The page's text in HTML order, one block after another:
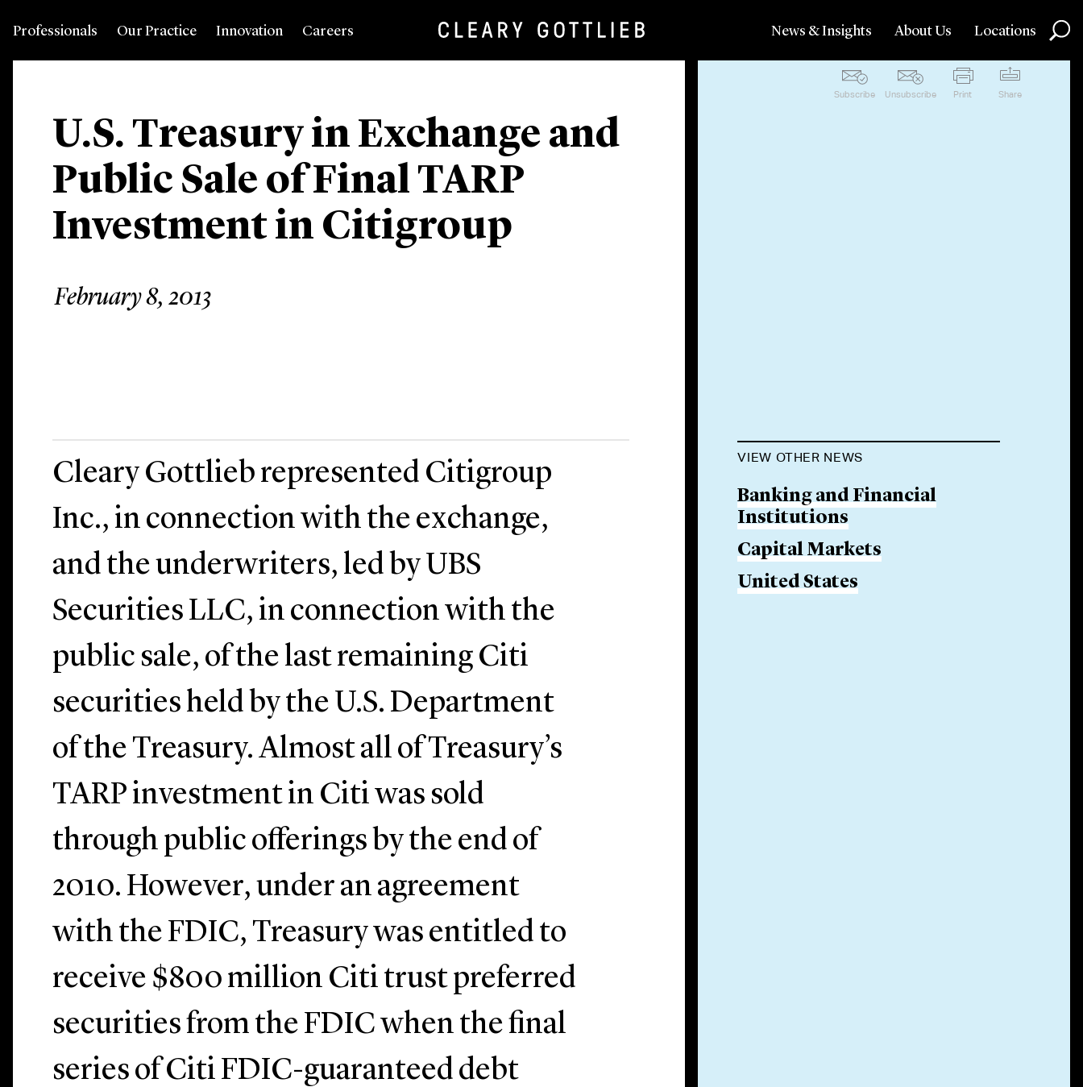
Professionals Our Practice Innovation Careers News & Insights About Us Locations
U.S. Treasury in Exchange and
Public Sale of Final TARP
Investment in Citigroup
February 8, 2013
Subscribe Unsubscribe Print Share
Cleary Gottlieb represented Citigroup
Inc., in connection with the exchange,
and the underwriters, led by UBS
Securities LLC, in connection with the
public sale, of the last remaining Citi
securities held by the U.S. Department
of the Treasury. Almost all of Treasury’s
TARP investment in Citi was sold
through public offerings by the end of
2010. However, under an agreement
with the FDIC, Treasury was entitled to
receive $800 million Citi trust preferred
securities from the FDIC when the final
series of Citi FDIC-guaranteed debt
VIEW OTHER NEWS
Banking and Financial
Institutions
Capital Markets
United States